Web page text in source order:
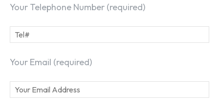
Your Telephone Number (required)
Your Email (required)